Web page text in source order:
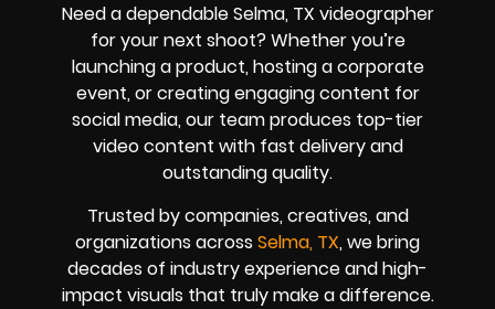
Need a dependable Selma, TX videographer
for your next shoot? Whether you’re
launching a product, hosting a corporate
event, or creating engaging content for
social media, our team produces top-tier
video content with fast delivery and
outstanding quality.
Trusted by companies, creatives, and
organizations across Selma, TX, we bring
decades of industry experience and high-
impact visuals that truly make a difference.